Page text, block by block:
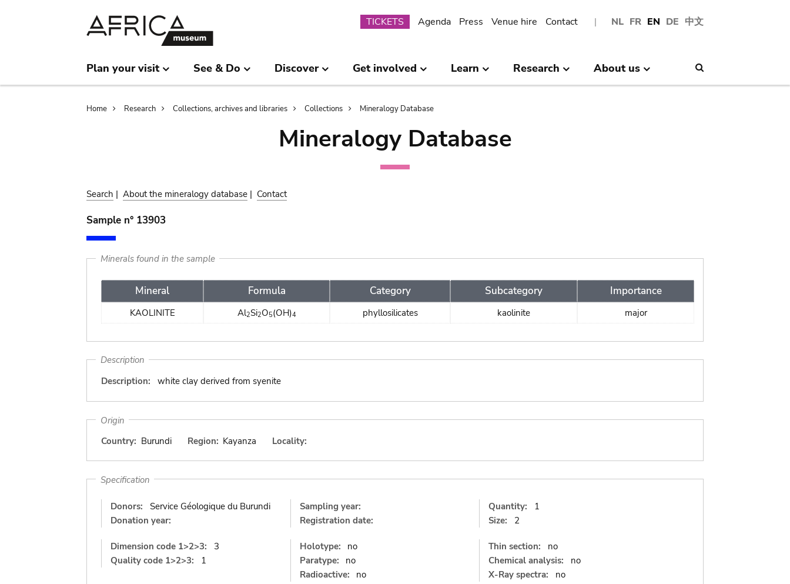
NL FR EN DE 中文
Submenu
TICKETS Agenda Press Venue hire Contact
Plan your visit See & Do Discover Get involved Learn Research About us
Breadcrumb
Home Research Collections, archives and libraries Collections Mineralogy Database
Mineralogy Database
Search | About the mineralogy database | Contact
Sample n° 13903
Minerals found in the sample
Mineral Formula Category Subcategory Importance
KAOLINITE Al2Si2O5(OH)4 phyllosilicates kaolinite major
Description
Description:
white clay derived from syenite
Origin
Country: Burundi Region: Kayanza Locality:
Specification
Donors:
Service Géologique du Burundi
Donation year:
Sampling year:
Registration date:
Quantity:
1
Size:
2
Dimension code 1>2>3:
3
Quality code 1>2>3:
1
Holotype:
no
Paratype:
no
Radioactive:
no
Thin section:
no
Chemical analysis:
no
X-Ray spectra:
no